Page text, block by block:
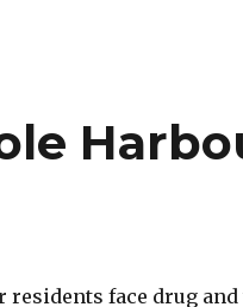
residents face drug